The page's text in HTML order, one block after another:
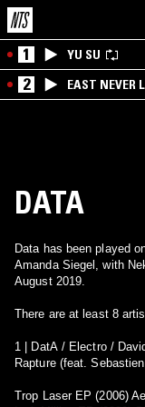
1 YU SU
2
EAST NEVER
ANGIE QQ
DATA
Data has been played
Amanda Siegel, with
August 2019.
There are at least 8
1 | DatA / Electro /
Rapture (feat.
Trop Laser EP (2006)